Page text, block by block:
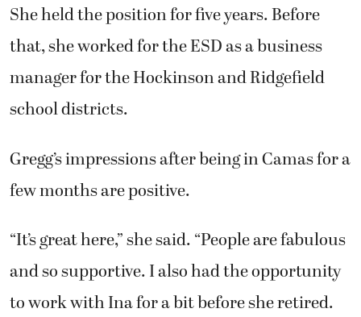
She held the position for five years. Before
that, she worked for the ESD as a business
manager for the Hockinson and Ridgefield
school districts.
Gregg’s impressions after being in Camas for a
few months are positive.
“It’s great here,” she said. “People are fabulous
and so supportive. I also had the opportunity
to work with Ina for a bit before she retired.